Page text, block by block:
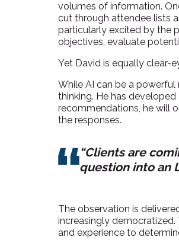
volumes of information.
cut through attendee lists
particularly excited by the
objectives, evaluate
Yet David is equally clear-
While AI can be a
thinking. He has
recommendations, he will
the responses.
“Clients are
question into an
The observation is
increasingly democratized.
and experience to